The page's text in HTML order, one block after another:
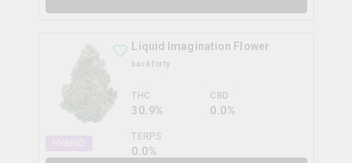
Liquid Imagination Flower
back forty
THC
30.9%
CBD
0.0%
TERPS
0.0%